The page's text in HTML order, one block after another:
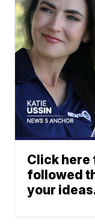
Click here
followed
your